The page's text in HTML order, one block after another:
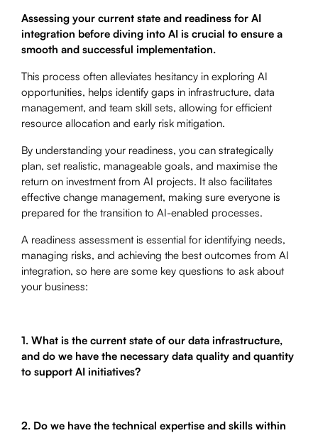
Assessing your current state and readiness for AI
integration before diving into AI is crucial to ensure a
smooth and successful implementation.
This process often alleviates hesitancy in exploring AI
opportunities, helps identify gaps in infrastructure, data
management, and team skill sets, allowing for efficient
resource allocation and early risk mitigation.
By understanding your readiness, you can strategically
plan, set realistic, manageable goals, and maximise the
return on investment from AI projects. It also facilitates
effective change management, making sure everyone is
prepared for the transition to AI-enabled processes.
A readiness assessment is essential for identifying needs,
managing risks, and achieving the best outcomes from AI
integration, so here are some key questions to ask about
your business:
1. What is the current state of our data infrastructure,
and do we have the necessary data quality and quantity
to support AI initiatives?
2. Do we have the technical expertise and skills within